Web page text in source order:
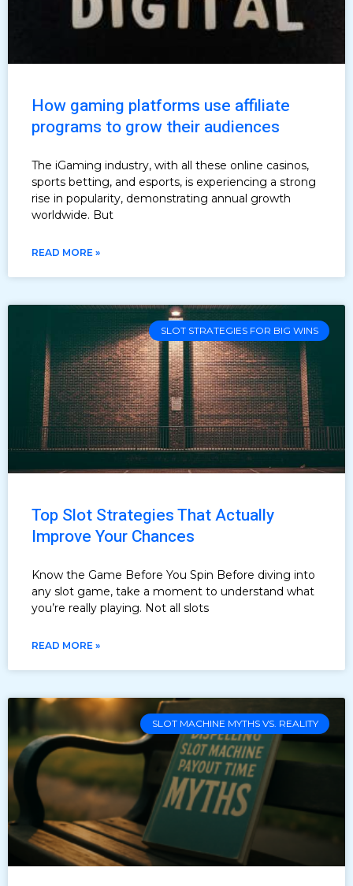
How gaming platforms use affiliate
programs to grow their audiences
The iGaming industry, with all these online casinos,
sports betting, and esports, is experiencing a strong
rise in popularity, demonstrating annual growth
worldwide. But
READ MORE »
SLOT STRATEGIES FOR BIG WINS
Top Slot Strategies That Actually
Improve Your Chances
Know the Game Before You Spin Before diving into
any slot game, take a moment to understand what
you’re really playing. Not all slots
READ MORE »
SLOT MACHINE MYTHS VS. REALITY